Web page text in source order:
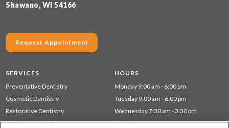
Shawano, WI 54166
Request Appointment
SERVICES
Preventative Dentistry
Cosmetic Dentistry
Restorative Dentistry
Children's Dentistry
HOURS
Monday 9:00 am - 6:00 pm
Tuesday 9:00 am - 6:00 pm
Wednesday 7:30 am - 3:30 pm
Thursday 7:30 am - 3:30 pm